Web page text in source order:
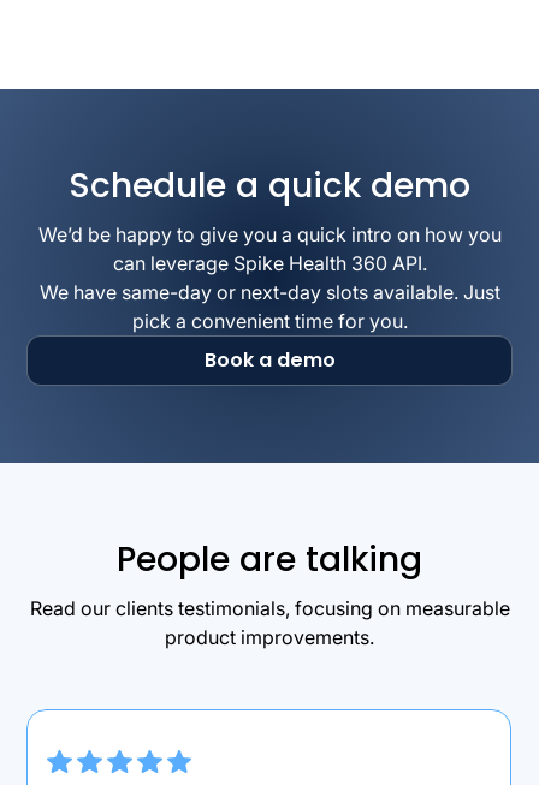
Schedule a quick demo
We’d be happy to give you a quick intro on how you
can leverage Spike Health 360 API.
We have same-day or next-day slots available. Just
pick a convenient time for you.
Book a demo
People are talking
Read our clients testimonials, focusing on measurable
product improvements.